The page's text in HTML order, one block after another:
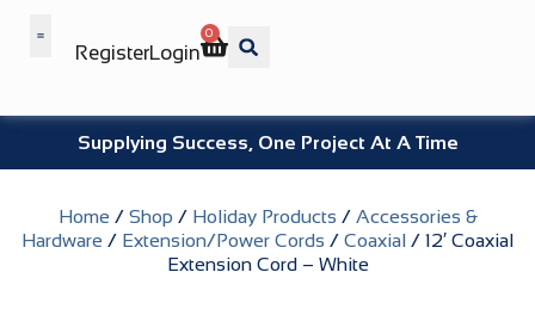
RegisterLogin
0
Supplying Success, One Project At A Time
Home / Shop / Holiday Products / Accessories &
Hardware / Extension/Power Cords / Coaxial / 12′ Coaxial
Extension Cord – White